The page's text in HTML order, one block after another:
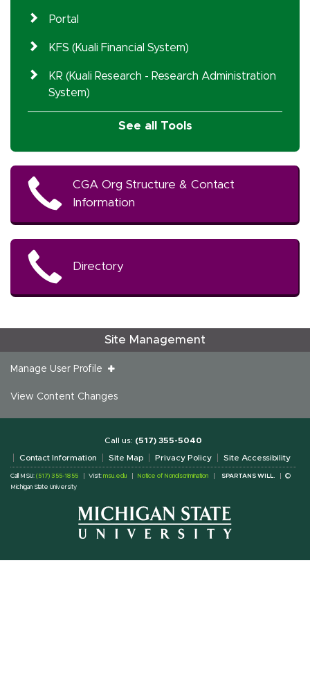
Portal
KFS (Kuali Financial System)
KR (Kuali Research - Research Administration
System)
See all Tools
CGA Org Structure & Contact
Information
Directory
Site Management
Manage User Profile
View Content Changes
Call us: (517) 355-5040
Contact Information Site Map Privacy Policy Site Accessibility
Call MSU: (517) 355-1855 Visit: msu.edu Notice of Nondiscrimination SPARTANS WILL.
©
Michigan State University